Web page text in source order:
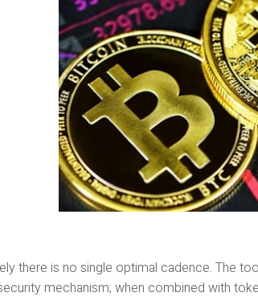
there is no single optimal cadence. The
mechanism; when combined with